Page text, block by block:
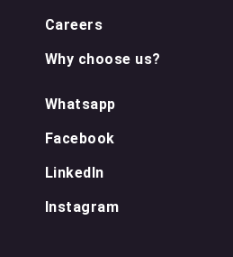
Careers
Why choose us?
Whatsapp
Facebook
LinkedIn
Instagram